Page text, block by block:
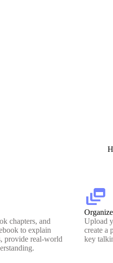
chapters, and
to explain
provide real-world
dynamic_feed
Upload
create a
key